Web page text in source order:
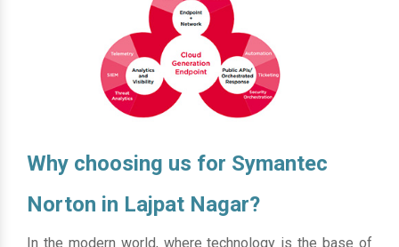
Why choosing us for Symantec
Norton in Lajpat Nagar?
In the modern world, where technology is the base of